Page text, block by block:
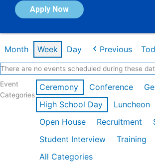
Apply Now
Calendar of Events
Month Week Day Previous
There are no events scheduled during these
Event
Categories
Ceremony Conference
High School Day
Luncheon
Open House
Recruitment
Student Interview
Training
All Categories